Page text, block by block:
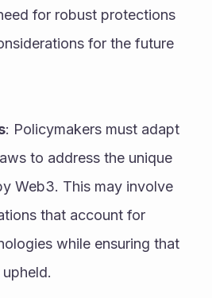
for robust protections
for the future
: Policymakers must adapt
to address the unique
Web3. This may involve
that account for
while ensuring that